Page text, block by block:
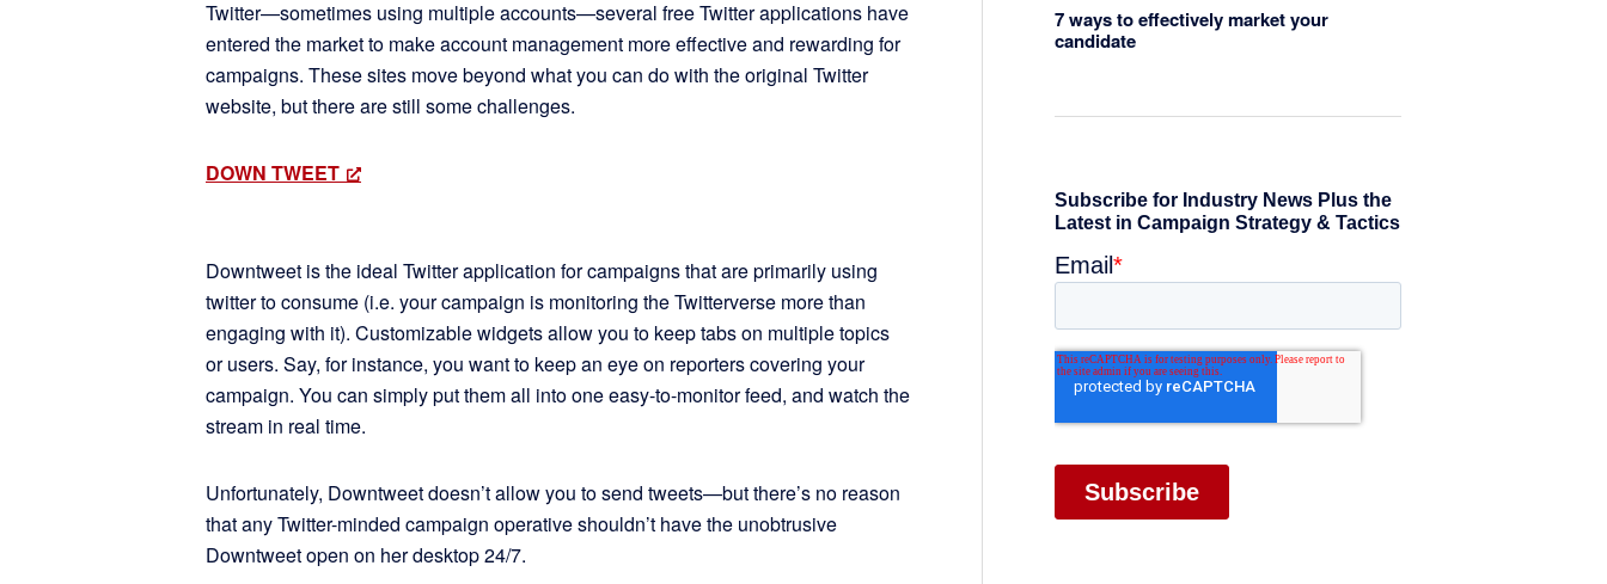
Twitter—sometimes using multiple accounts—several free Twitter applications have
entered the market to make account management more effective and rewarding for
campaigns. These sites move beyond what you can do with the original Twitter
website, but there are still some challenges.
DOWN TWEET
Downtweet is the ideal Twitter application for campaigns that are primarily using
twitter to consume (i.e. your campaign is monitoring the Twitterverse more than
engaging with it). Customizable widgets allow you to keep tabs on multiple topics
or users. Say, for instance, you want to keep an eye on reporters covering your
campaign. You can simply put them all into one easy-to-monitor feed, and watch the
stream in real time.
Unfortunately, Downtweet doesn’t allow you to send tweets—but there’s no reason
that any Twitter-minded campaign operative shouldn’t have the unobtrusive
Downtweet open on her desktop 24/7.
7 ways to effectively market your
candidate